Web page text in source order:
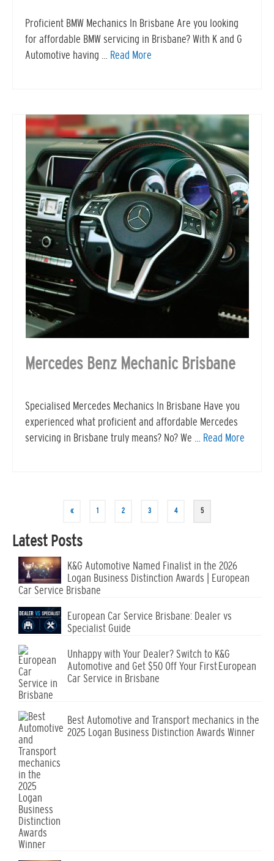
Proficient BMW Mechanics In Brisbane Are you looking
for affordable BMW servicing in Brisbane? With K and G
Automotive having … Read More
Mercedes Benz Mechanic Brisbane
Specialised Mercedes Mechanics In Brisbane Have you
experienced what proficient and affordable Mercedes
servicing in Brisbane truly means? No? We … Read More
« 1 2 3 4 5
Latest Posts
K&G Automotive Named Finalist in the 2026
Logan Business Distinction Awards | European
Car Service Brisbane
European Car Service Brisbane: Dealer vs
Specialist Guide
Unhappy with Your Dealer? Switch to K&G
Automotive and Get $50 Off Your First European
Car Service in Brisbane
Best Automotive and Transport mechanics in the
2025 Logan Business Distinction Awards Winner